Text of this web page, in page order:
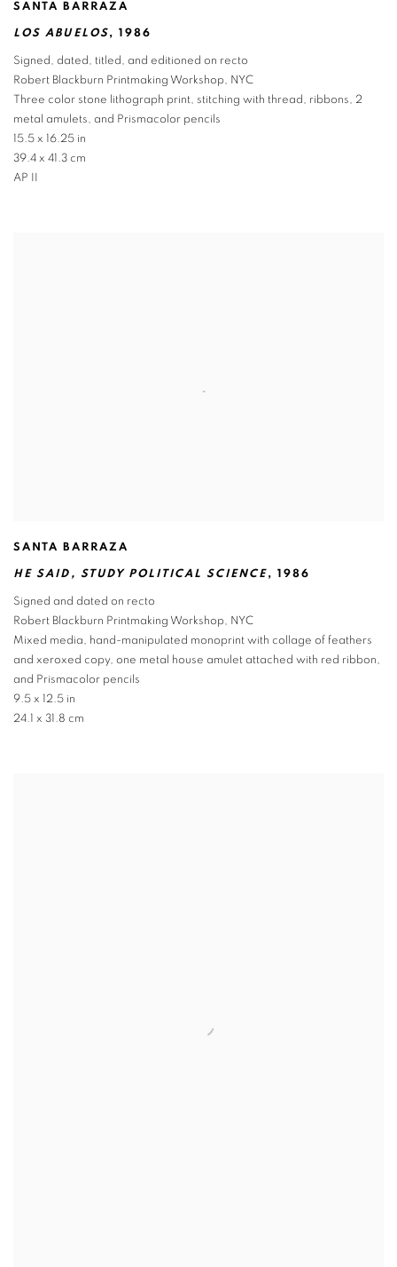
SANTA BARRAZA
LOS ABUELOS,1986
Signed, dated, titled, and editioned on recto
Robert Blackburn Printmaking Workshop, NYC
Three color stone lithograph print, stitching with thread, ribbons, 2
metal amulets, and Prismacolor pencils
15.5 x 16.25 in
39.4 x 41.3 cm
AP II
SANTA BARRAZA
HE SAID , STUDY POLITICAL SCIENCE , 1986
Signed and dated on recto
Robert Blackburn Printmaking Workshop, NYC
Mixed media, hand-manipulated monoprint with collage of feathers
and xeroxed copy, one metal house amulet attached with red ribbon,
and Prismacolor pencils
9.5 x 12.5 in
24.1 x 31.8 cm